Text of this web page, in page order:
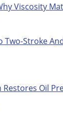
Viscosity
Two-Stroke
Restores Oil